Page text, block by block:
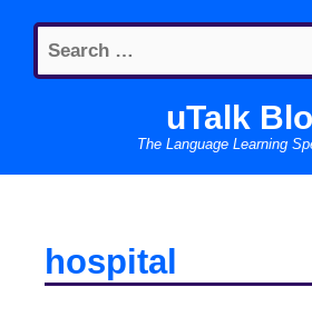
content
Search
for:
uTalk
The Language Learning
hospital